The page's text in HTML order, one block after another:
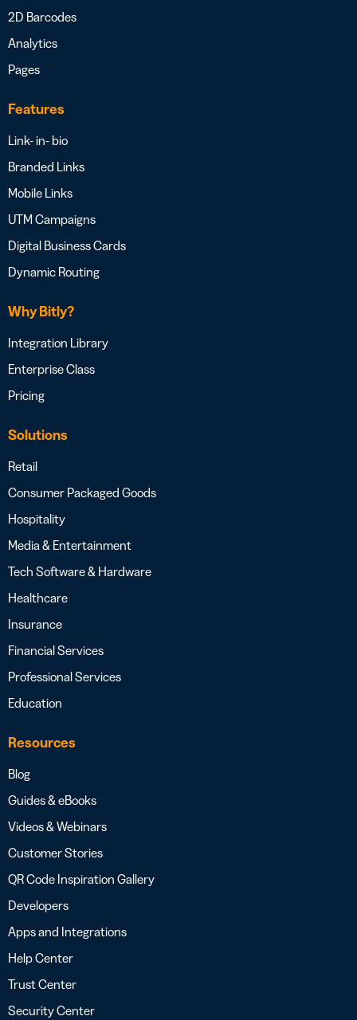
2D Barcodes
Analytics
Pages
Features
Link- in- bio
Branded Links
Mobile Links
UTM Campaigns
Digital Business Cards
Dynamic Routing
Why Bitly?
Integration Library
Enterprise Class
Pricing
Solutions
Retail
Consumer Packaged Goods
Hospitality
Media & Entertainment
Tech Software & Hardware
Healthcare
Insurance
Financial Services
Professional Services
Education
Resources
Blog
Guides & eBooks
Videos & Webinars
Customer Stories
QR Code Inspiration Gallery
Developers
Apps and Integrations
Help Center
Trust Center
Security Center